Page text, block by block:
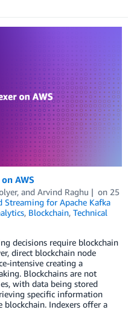
AWS
, and Arvind Raghu on 25
Streaming for Apache Kafka
, Blockchain, Technical
decisions require blockchain
direct blockchain node
intensive creating a
Blockchains are not
with data being stored
specific information
Indexers offer a